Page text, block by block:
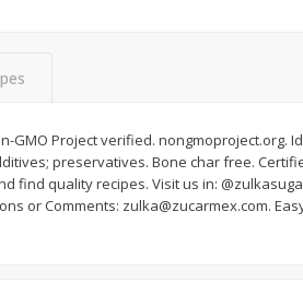
$398
GMO Project verified. nongmoproject.org.
preservatives. Bone char free.
find quality recipes. Visit us in:
or Comments: zulka@zucarmex.com.